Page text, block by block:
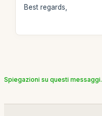
Best regards,
Spiegazioni su questi messaggi.